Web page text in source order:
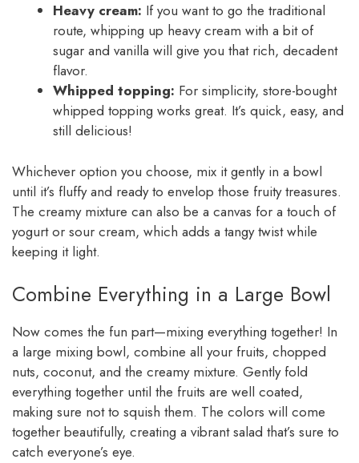
Heavy cream: If you want to go the traditional
route, whipping up heavy cream with a bit of
sugar and vanilla will give you that rich, decadent
flavor.
Whipped topping: For simplicity, store-bought
whipped topping works great. It’s quick, easy, and
still delicious!
Whichever option you choose, mix it gently in a bowl
until it’s fluffy and ready to envelop those fruity treasures.
The creamy mixture can also be a canvas for a touch of
yogurt or sour cream, which adds a tangy twist while
keeping it light.
Combine Everything in a Large Bowl
Now comes the fun part—mixing everything together! In
a large mixing bowl, combine all your fruits, chopped
nuts, coconut, and the creamy mixture. Gently fold
everything together until the fruits are well coated,
making sure not to squish them. The colors will come
together beautifully, creating a vibrant salad that’s sure to
catch everyone’s eye.